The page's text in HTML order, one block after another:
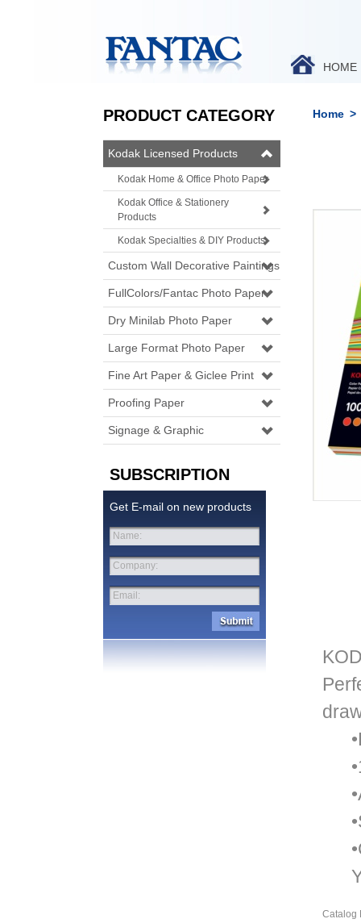
HOME
PRODUCT CATEGORY
Kodak Licensed Products
Kodak Home & Office Photo Paper
Kodak Office & Stationery
Products
Kodak Specialties & DIY Products
Custom Wall Decorative Paintings
FullColors/Fantac Photo Paper
Dry Minilab Photo Paper
Large Format Photo Paper
Fine Art Paper & Giclee Print
Proofing Paper
Signage & Graphic
SUBSCRIPTION
Get E-mail on new products
Name:
Company:
Email:
Home >
Catalog